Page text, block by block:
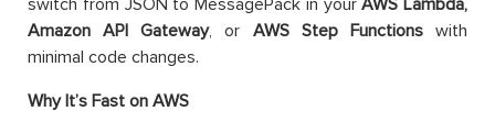
switch from JSON to MessagePack in yourAWS Lambda,
Amazon API Gateway, or AWS Step Functionswith
minimal code changes.
Why It’s Fast on AWS